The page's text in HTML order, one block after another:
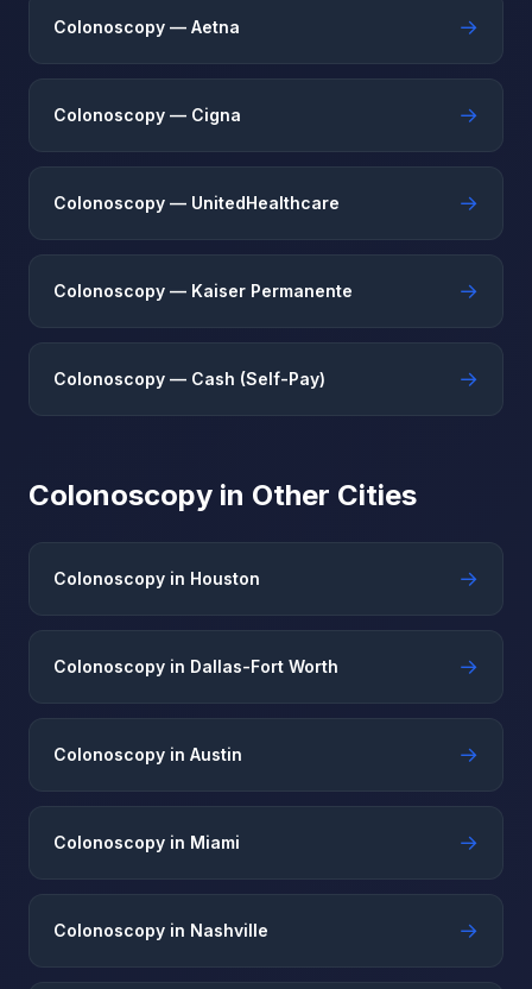
Colonoscopy — Aetna →
Colonoscopy — Cigna →
Colonoscopy — UnitedHealthcare →
Colonoscopy — Kaiser Permanente →
Colonoscopy — Cash (Self-Pay) →
Colonoscopy in Other Cities
Colonoscopy in Houston →
Colonoscopy in Dallas-Fort Worth →
Colonoscopy in Austin →
Colonoscopy in Miami →
Colonoscopy in Nashville →